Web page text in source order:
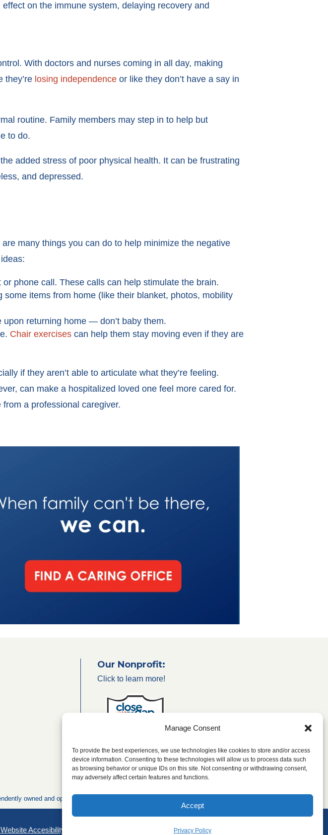
Manage Consent
To provide the best experiences, we use technologies like cookies to store and/or access
device information. Consenting to these technologies will allow us to process data such
as browsing behavior or unique IDs on this site. Not consenting or withdrawing consent,
may adversely affect certain features and functions.
Accept
Privacy Policy
on the immune system, delaying recovery and
With doctors and nurses coming in all day, making
they’re losing independence or like they don’t have a say in
routine. Family members may step in to help but
to do.
added stress of poor physical health. It can be frustrating
and depressed.
many things you can do to help minimize the negative
phone call. These calls can help stimulate the brain.
items from home (like their blanket, photos, mobility
returning home — don’t baby them.
Chair exercises can help them stay moving even if they are
if they aren’t able to articulate what they’re feeling.
can make a hospitalized loved one feel more cared for.
from a professional caregiver.
Our Nonprofit:
Click to learn more!
owned and operated.***
Website Accesibility